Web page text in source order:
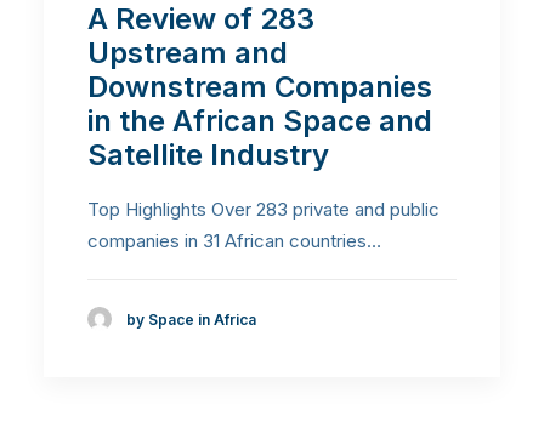
A Review of 283
Upstream and
Downstream Companies
in the African Space and
Satellite Industry
Top Highlights Over 283 private and public
companies in 31 African countries…
by Space in Africa